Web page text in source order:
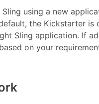
using a new
the Kickstarter is
Sling application. If
on your